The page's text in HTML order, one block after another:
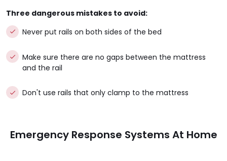
Three dangerous mistakes to avoid:
Never put rails on both sides of the bed
Make sure there are no gaps between the mattress
and the rail
Don't use rails that only clamp to the mattress
Emergency Response Systems At Home